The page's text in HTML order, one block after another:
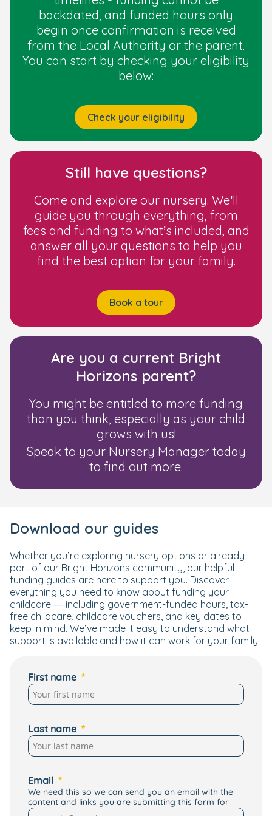
Deferring Primary School Entry
backdated, and funded hours only
begin once confirmation is received
from the Local Authority or the parent.
You can start by checking your eligibility
below:
Check your eligibility
Still have questions?
Come and explore our nursery. We’ll
guide you through everything, from
fees and funding to what’s included, and
answer all your questions to help you
find the best option for your family.
Book a tour
Are you a current Bright
Horizons parent?
You might be entitled to more funding
than you think, especially as your child
grows with us!
Speak to your Nursery Manager today
to find out more.
Download our guides
Whether you’re exploring nursery options or already
part of our Bright Horizons community, our helpful
funding guides are here to support you. Discover
everything you need to know about funding your
childcare — including government-funded hours, tax-
free childcare, childcare vouchers, and key dates to
keep in mind. We’ve made it easy to understand what
support is available and how it can work for your family.
First name
Last name
Email
We need this so we can send you an email with the
content and links you are submitting this form for